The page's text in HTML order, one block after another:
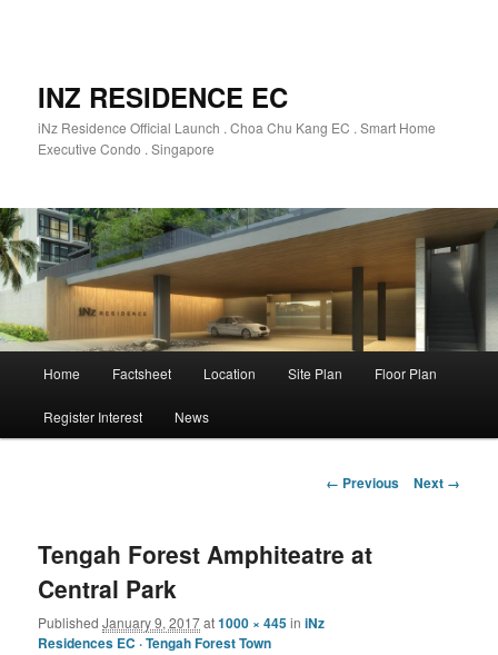
INZ RESIDENCE EC
iNz Residence Official Launch . Choa Chu Kang EC . Smart Home
Executive Condo . Singapore
Skip
to
Home Factsheet Location Site Plan Floor Plan
Register Interest News
Image
← Previous Next →
Tengah Forest Amphiteatre at
Central Park
PublishedJanuary 9, 2017at1000 × 445iniNz
Residences EC · Tengah Forest Town